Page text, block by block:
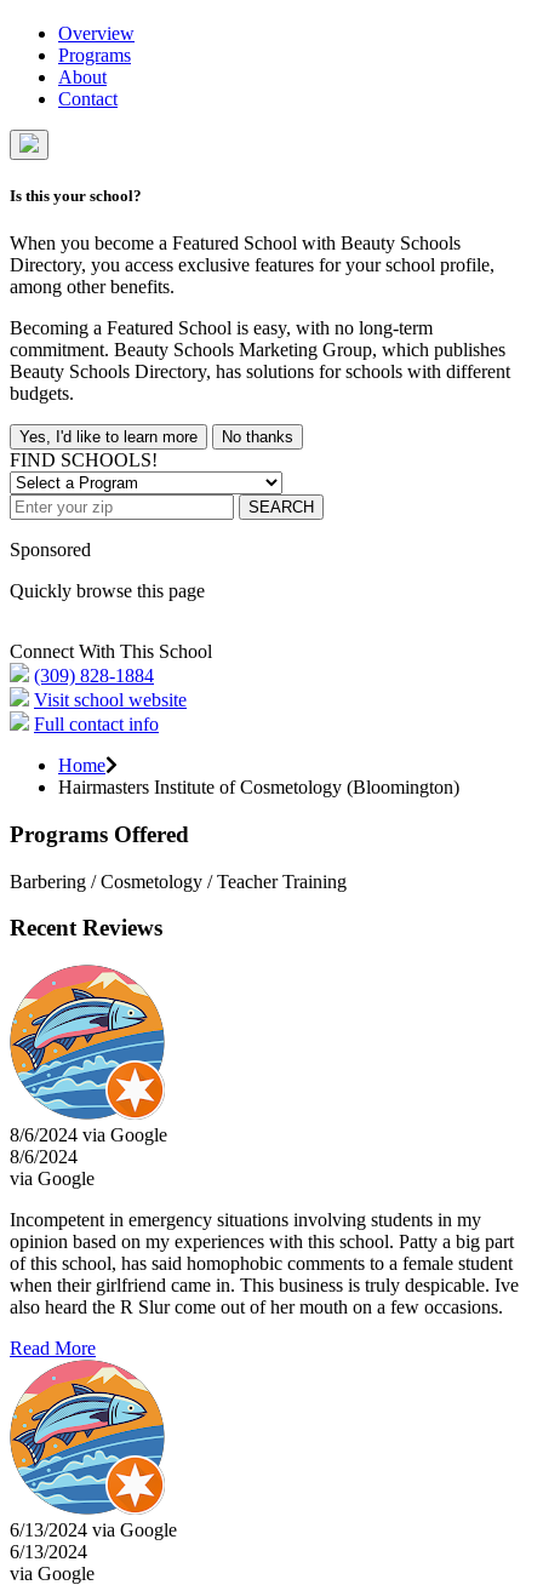
Overview
Programs
About
Contact
Is this your school?
When you become a Featured School with Beauty Schools
Directory, you access exclusive features for your school profile,
among other benefits.
Becoming a Featured School is easy, with no long-term
commitment. Beauty Schools Marketing Group, which publishes
Beauty Schools Directory, has solutions for schools with different
budgets.
Yes, I'd like to learn more No thanks
FIND SCHOOLS!
SEARCH
Sponsored
Quickly browse this page
Connect With This School
(309) 828-1884
Visit school website
Full contact info
Home
Hairmasters Institute of Cosmetology (Bloomington)
Programs Offered
Barbering / Cosmetology / Teacher Training
Recent Reviews
8/6/2024 via Google
8/6/2024
via Google
Incompetent in emergency situations involving students in my
opinion based on my experiences with this school. Patty a big part
of this school, has said homophobic comments to a female student
when their girlfriend came in. This business is truly despicable. Ive
also heard the R Slur come out of her mouth on a few occasions.
Read More
6/13/2024 via Google
6/13/2024
via Google